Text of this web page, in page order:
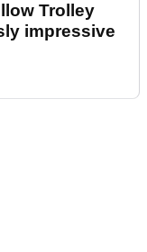
Trolley
impressive